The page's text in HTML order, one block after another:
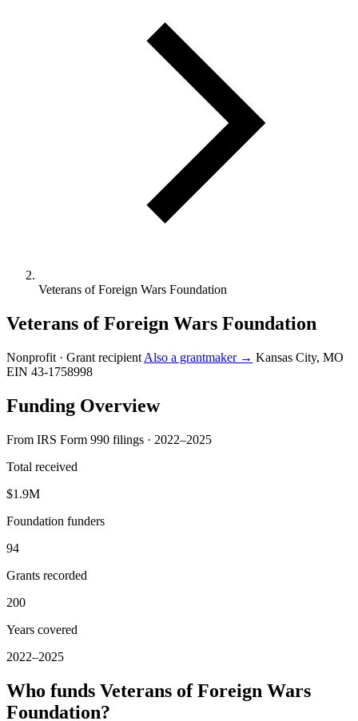
Veterans of Foreign Wars Foundation
Veterans of Foreign Wars Foundation
Nonprofit · Grant recipient Also a grantmaker → Kansas City, MO
EIN 43-1758998
Funding Overview
From IRS Form 990 filings · 2022–2025
Total received
$1.9M
Foundation funders
94
Grants recorded
200
Years covered
2022–2025
Who funds Veterans of Foreign Wars
Foundation?